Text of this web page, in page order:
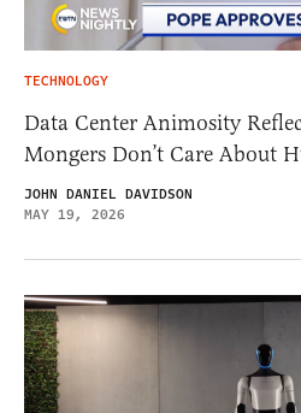
TECHNOLOGY
Data Center Animosity
Mongers Don’t Care About
JOHN DANIEL DAVIDSON
MAY 19, 2026